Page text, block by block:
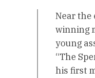
Near the
winning
young
“The
his first